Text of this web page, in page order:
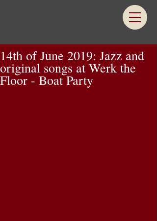
14th of June 2019: Jazz and
original songs at Werk the
Floor - Boat Party